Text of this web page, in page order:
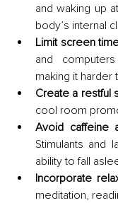
and waking up
body’s internal
Limit screen
and
making it harder
Create a restful
cool room
Avoid caffeine
Stimulants and
ability to fall
Incorporate
meditation,